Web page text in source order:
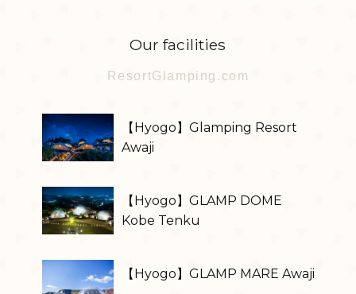
Our facilities
ResortGlamping.com
【Hyogo】Glamping Resort
Awaji
【Hyogo】GLAMP DOME
Kobe Tenku
【Hyogo】GLAMP MARE Awaji